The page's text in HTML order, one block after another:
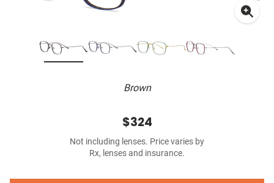
Brown
$324
Not including lenses. Price varies by
Rx, lenses and insurance.